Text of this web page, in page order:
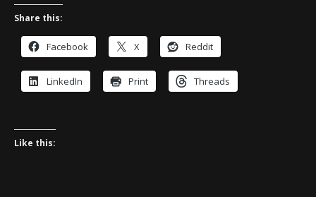
Share this:
Facebook X Reddit
LinkedIn Print Threads
Like this: